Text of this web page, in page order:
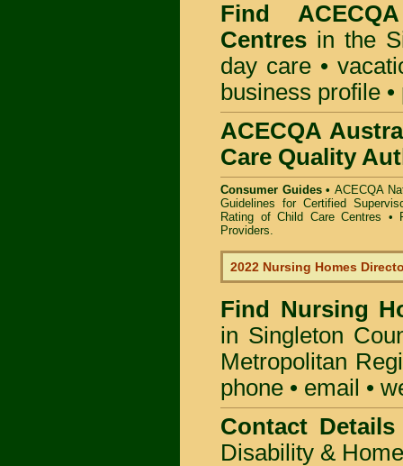
Find
Centres in the
day care •
business profile
ACECQA
Care Quality
Consumer Guides •ACECQA
Guidelines for Certified
Rating of Child Care Centres •
Providers.
2022 Nursing Homes
Find Nursing
in Singleton
Metropolitan
phone • email •
Contact Details
Disability &